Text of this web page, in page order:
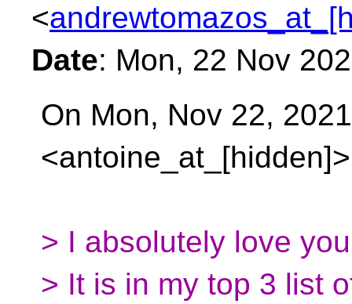
<
Date: Mon, 22 Nov
On Mon, Nov 22,
> I absolutely love
> It is in my top 3 list